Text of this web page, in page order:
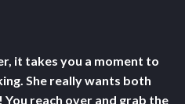
it takes you a moment to
She really wants both
reach over and grab the